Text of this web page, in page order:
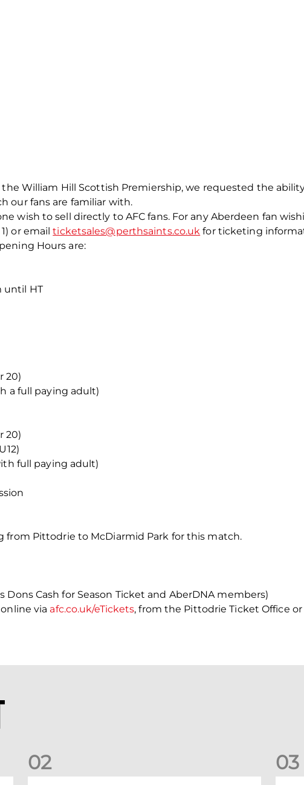
William Hill Scottish Premiership, we requested the
our fans are familiar with.
wish to sell directly to AFC fans. For any Aberdeen fan
or emailticketsales@perthsaints.co.uk for ticketing
Hours are:
until HT
20)
a full paying adult)
20)
full paying adult)
from Pittodrie to McDiarmid Park for this match.
Dons Cash for Season Ticket and AberDNA members)
via afc.co.uk/eTickets, from the Pittodrie Ticket Office or
02 03